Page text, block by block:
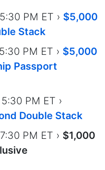
PM ET › $5,000
Stack
PM ET › $5,000
Passport
PM ET ›
Double Stack
PM ET › $1,000